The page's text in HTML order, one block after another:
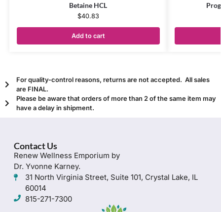
Betaine HCL
$40.83
Add to cart
For quality-control reasons, returns are not accepted. All sales
are FINAL.
Please be aware that orders of more than 2 of the same item may
have a delay in shipment.
Contact Us
Renew Wellness Emporium by
Dr. Yvonne Karney.
31 North Virginia Street, Suite 101, Crystal Lake, IL
60014
815-271-7300